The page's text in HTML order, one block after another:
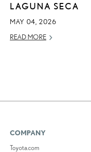
LAGUNA SECA
MAY 04, 2026
READ MORE
COMPANY
Toyota.com